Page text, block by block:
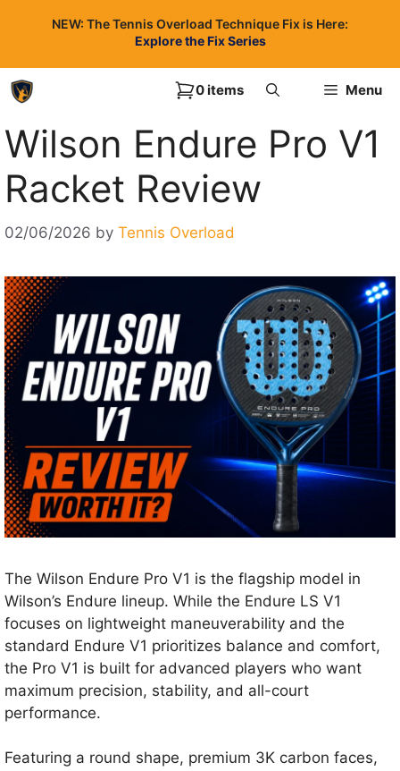
NEW: The Tennis Overload Technique Fix is Here:
Explore the Fix Series
Menu
0 items
Wilson Endure Pro V1
Racket Review
02/06/2026 by Tennis Overload
The Wilson Endure Pro V1 is the flagship model in
Wilson’s Endure lineup. While the Endure LS V1
focuses on lightweight maneuverability and the
standard Endure V1 prioritizes balance and comfort,
the Pro V1 is built for advanced players who want
maximum precision, stability, and all-court
performance.
Featuring a round shape, premium 3K carbon faces,